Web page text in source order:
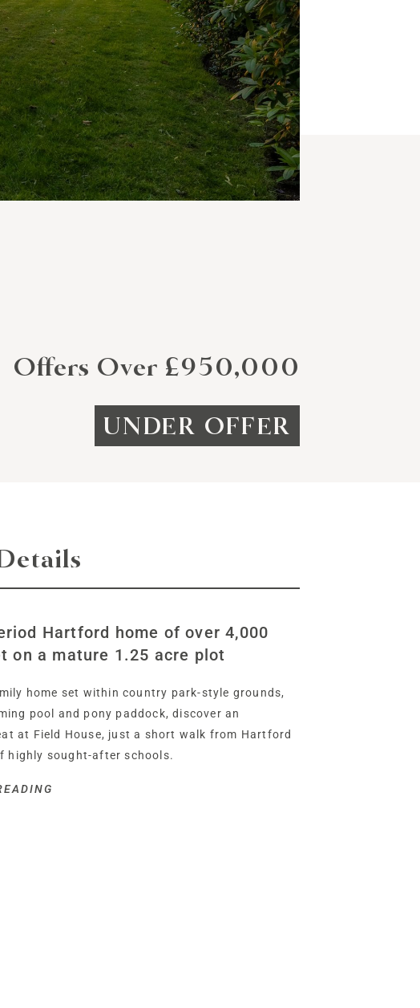
Offers Over £950,000
UNDER OFFER
Hartford home of over 4,000
on a mature 1.25 acre plot
home set within country park-style grounds,
pool and pony paddock, discover an
at Field House, just a short walk from Hartford
highly sought-after schools.
Field House retains many of the hallmarks of its